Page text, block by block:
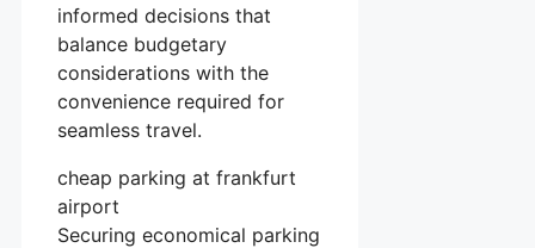
informed decisions that
balance budgetary
considerations with the
convenience required for
seamless travel.
cheap parking at frankfurt
airport
Securing economical parking